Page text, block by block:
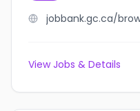
View Jobs & Details